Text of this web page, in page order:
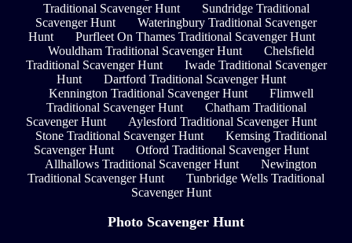
Traditional Scavenger Hunt
Sundridge Traditional
Scavenger Hunt
Wateringbury Traditional Scavenger
Hunt
Purfleet On Thames Traditional Scavenger Hunt
Wouldham Traditional Scavenger Hunt
Chelsfield
Traditional Scavenger Hunt
Iwade Traditional Scavenger
Hunt
Dartford Traditional Scavenger Hunt
Kennington Traditional Scavenger Hunt
Flimwell
Traditional Scavenger Hunt
Chatham Traditional
Scavenger Hunt
Aylesford Traditional Scavenger Hunt
Stone Traditional Scavenger Hunt
Kemsing Traditional
Scavenger Hunt
Otford Traditional Scavenger Hunt
Allhallows Traditional Scavenger Hunt
Newington
Traditional Scavenger Hunt
Tunbridge Wells Traditional
Scavenger Hunt
Photo Scavenger Hunt